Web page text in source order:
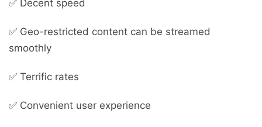
✅ Decent speed
✅ Geo-restricted content can be streamed
smoothly
✅ Terrific rates
✅ Convenient user experience